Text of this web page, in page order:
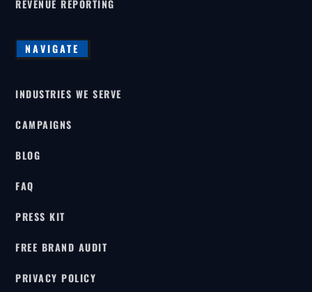
REVENUE REPORTING
NAVIGATE
INDUSTRIES WE SERVE
CAMPAIGNS
BLOG
FAQ
PRESS KIT
FREE BRAND AUDIT
PRIVACY POLICY